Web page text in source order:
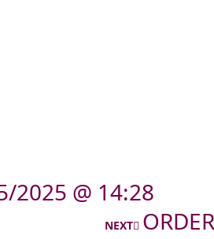
2025 @ 14:28
NEXT